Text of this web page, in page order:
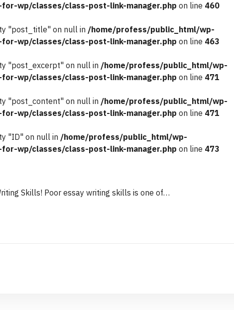
wp/classes/class-post-link-manager.php on line 460
"post_title" on null in /home/profess/public_html/wp-
wp/classes/class-post-link-manager.php on line 463
"post_excerpt" on null in /home/profess/public_html/wp-
wp/classes/class-post-link-manager.php on line 471
"post_content" on null in /home/profess/public_html/wp-
wp/classes/class-post-link-manager.php on line 471
"ID" on null in /home/profess/public_html/wp-
wp/classes/class-post-link-manager.php on line 473
Skills! Poor essay writing skills is one of…